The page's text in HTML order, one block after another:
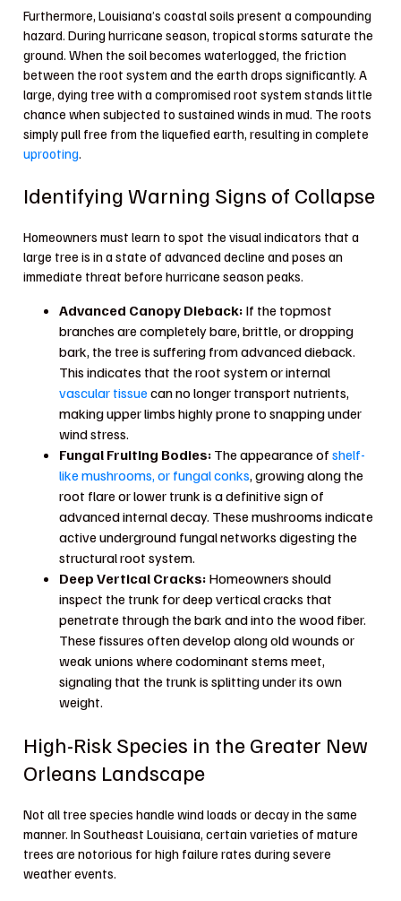
Furthermore, Louisiana’s coastal soils present a compounding
hazard. During hurricane season, tropical storms saturate the
ground. When the soil becomes waterlogged, the friction
between the root system and the earth drops significantly. A
large, dying tree with a compromised root system stands little
chance when subjected to sustained winds in mud. The roots
simply pull free from the liquefied earth, resulting in complete
uprooting.
Identifying Warning Signs of Collapse
Homeowners must learn to spot the visual indicators that a
large tree is in a state of advanced decline and poses an
immediate threat before hurricane season peaks.
Advanced Canopy Dieback: If the topmost
branches are completely bare, brittle, or dropping
bark, the tree is suffering from advanced dieback.
This indicates that the root system or internal
vascular tissuecan no longer transport nutrients,
making upper limbs highly prone to snapping under
wind stress.
Fungal Fruiting Bodies: The appearance of shelf-
like mushrooms, or fungal conks, growing along the
root flare or lower trunk is a definitive sign of
advanced internal decay. These mushrooms indicate
active underground fungal networks digesting the
structural root system.
Deep Vertical Cracks: Homeowners should
inspect the trunk for deep vertical cracks that
penetrate through the bark and into the wood fiber.
These fissures often develop along old wounds or
weak unions where codominant stems meet,
signaling that the trunk is splitting under its own
weight.
High-Risk Species in the Greater New
Orleans Landscape
Not all tree species handle wind loads or decay in the same
manner. In Southeast Louisiana, certain varieties of mature
trees are notorious for high failure rates during severe
weather events.